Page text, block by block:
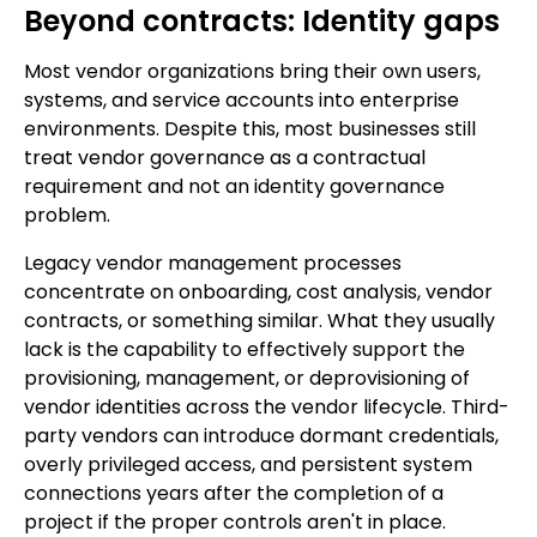
Beyond contracts: Identity gaps
Most vendor organizations bring their own users,
systems, and service accounts into enterprise
environments. Despite this, most businesses still
treat vendor governance as a contractual
requirement and not an identity governance
problem.
Legacy vendor management processes
concentrate on onboarding, cost analysis, vendor
contracts, or something similar. What they usually
lack is the capability to effectively support the
provisioning, management, or deprovisioning of
vendor identities across the vendor lifecycle. Third-
party vendors can introduce dormant credentials,
overly privileged access, and persistent system
connections years after the completion of a
project if the proper controls aren't in place.